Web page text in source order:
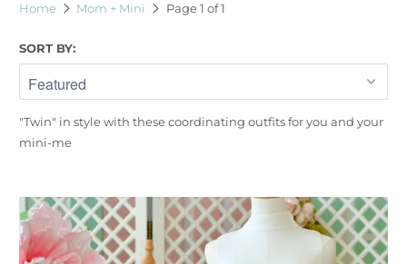
Home Mom + Mini Page 1 of 1
SORT BY:
"Twin" in style with these coordinating outfits for you and your
mini-me